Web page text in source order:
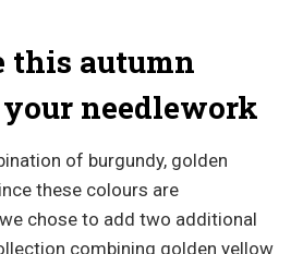
this autumn
needlework
of burgundy, golden
these colours are
chose to add two additional
combining golden yellow